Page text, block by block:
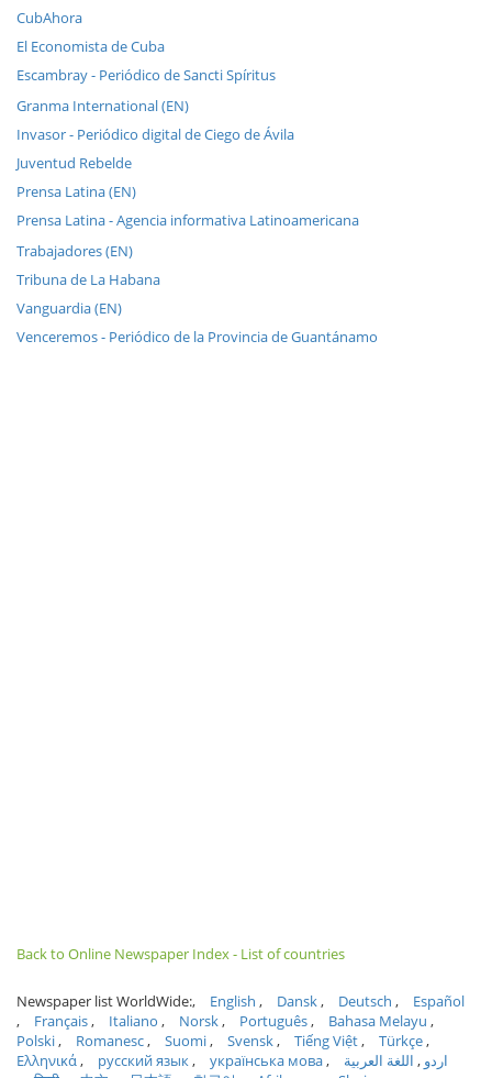
CubAhora
El Economista de Cuba
Escambray - Periódico de Sancti Spíritus
Granma International (EN)
Invasor - Periódico digital de Ciego de Ávila
Juventud Rebelde
Prensa Latina (EN)
Prensa Latina - Agencia informativa Latinoamericana
Trabajadores (EN)
Tribuna de La Habana
Vanguardia (EN)
Venceremos - Periódico de la Provincia de Guantánamo
Back to Online Newspaper Index - List of countries
Newspaper list WorldWide: English Dansk Deutsch
Español
Français
Italiano Norsk Português
Bahasa Melayu
Polski
Romanesc Suomi Svensk Tiếng Việt
Türkçe
Ελληνικά
русский язык українська мова اردو
اللغة العربية